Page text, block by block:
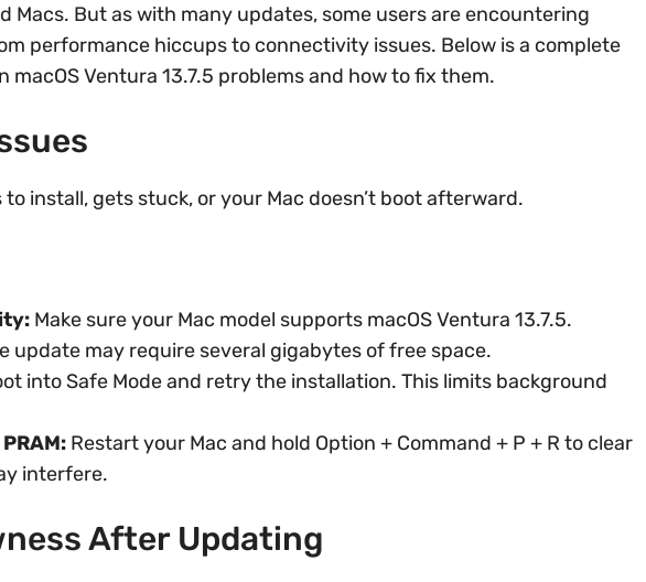
Macs. But as with many updates, some users are encountering
performance hiccups to connectivity issues. Below is a complete
macOS Ventura 13.7.5 problems and how to fix them.
install, gets stuck, or your Mac doesn’t boot afterward.
Make sure your Mac model supports macOS Ventura 13.7.5.
update may require several gigabytes of free space.
into Safe Mode and retry the installation. This limits background
Restart your Mac and hold Option + Command + P + R to clear
interfere.
After Updating